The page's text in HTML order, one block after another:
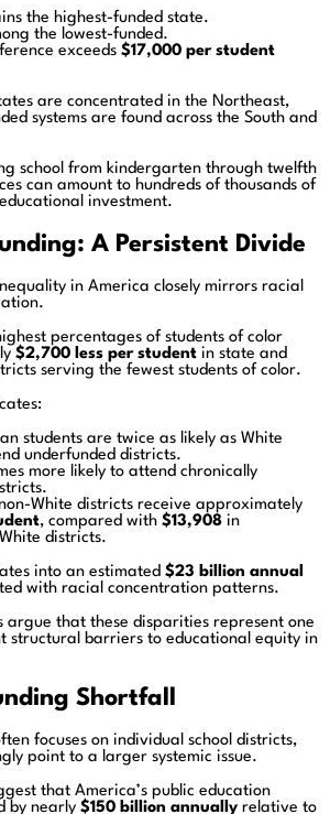
the highest-funded state.
the lowest-funded.
exceeds $17,000 per student
are concentrated in the Northeast,
systems are found across the South and
school from kindergarten through twelfth
can amount to hundreds of thousands of
investment.
A Persistent Divide
in America closely mirrors racial
percentages of students of color
$2,700 less per student in state and
serving the fewest students of color.
students are twice as likely as White
underfunded districts.
more likely to attend chronically
White districts receive approximately
, compared with $13,908 in
districts.
into an estimated $23 billion annual
with racial concentration patterns.
argue that these disparities represent one
structural barriers to educational equity in
Shortfall
focuses on individual school districts,
point to a larger systemic issue.
that America’s public education
by nearly $150 billion annually relative to